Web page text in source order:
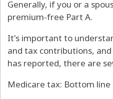
Generally, if you or a
premium-free Part A.
It's important to
and tax contributions,
has reported, there are
Medicare tax: Bottom line